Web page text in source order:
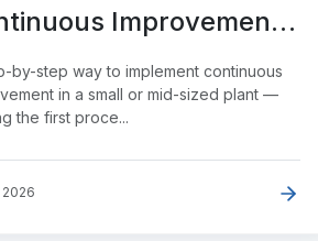
Improvement
Real Shop Floor
by-step way to implement continuous
in a small or mid-sized plant —
the first proce...
2026